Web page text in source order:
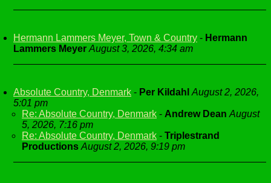
Hermann Lammers Meyer, Town & Country - Hermann
Lammers Meyer August 3, 2026, 4:34 am
Absolute Country, Denmark - Per Kildahl August 2, 2026,
5:01 pm
Re: Absolute Country, Denmark - Andrew Dean August
5, 2026, 7:16 pm
Re: Absolute Country, Denmark - Triplestrand
Productions August 2, 2026, 9:19 pm